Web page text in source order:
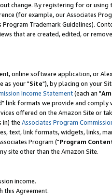
change. By registering for or using
(for example, our Associates
Trademark Guidelines).
that are created, edited, or
online software application, or
as your "Site"), by placing on your
Income Statement(each an "
link formats we provide and comply
offered on the Amazon Site or
in) the Associates Program
text, link formats, widgets, links,
Program ("Program
site other than the Amazon Site.
income.
this Agreement.